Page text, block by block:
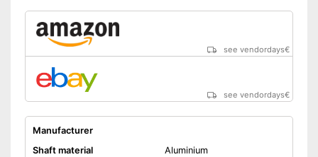
see vendordays€
see vendordays€
Manufacturer
Shaft material
Aluminium